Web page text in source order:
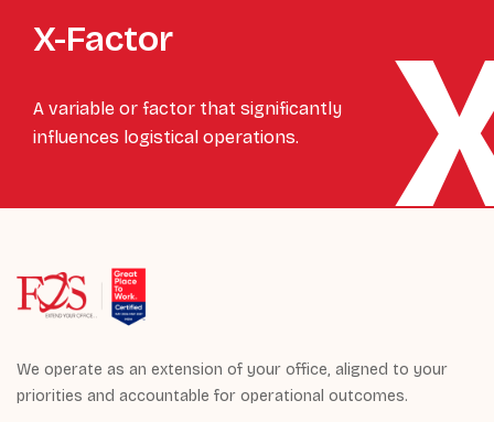
X-Factor
A variable or factor that significantly
influences logistical operations.
We operate as an extension of your office, aligned to your
priorities and accountable for operational outcomes.